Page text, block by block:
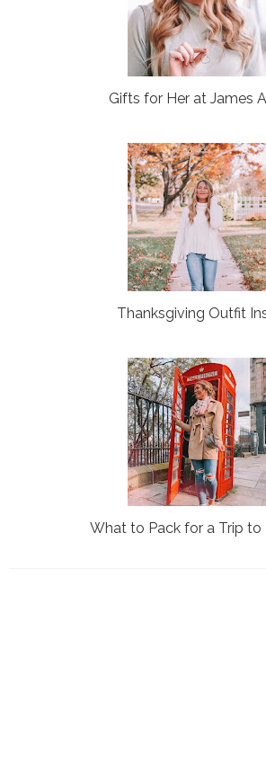
Gifts for Her at James
Thanksgiving Outfit
What to Pack for a Trip to